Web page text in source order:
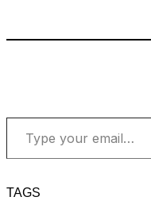
Type your email…
TAGS